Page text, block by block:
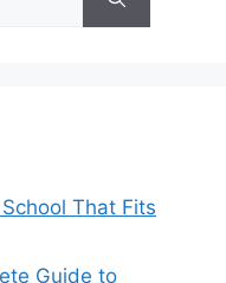
That Fits
Guide to